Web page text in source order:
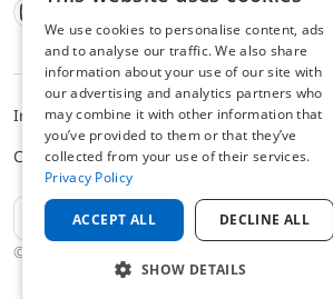
Instagram
Facebook
Youtube
LinkedIn
© 2025 AFRISO AG Switzerland
ImpressumPrivacyALB
Cookie settings
EN
GERMAN
We use cookies to personalise content, ads
and to analyse our traffic. We also share
information about your use of our site with
our advertising and analytics partners who
may combine it with other information that
you’ve provided to them or that they’ve
collected from your use of their services.
Privacy Policy
ACCEPT ALL DECLINE ALL
SHOW DETAILS